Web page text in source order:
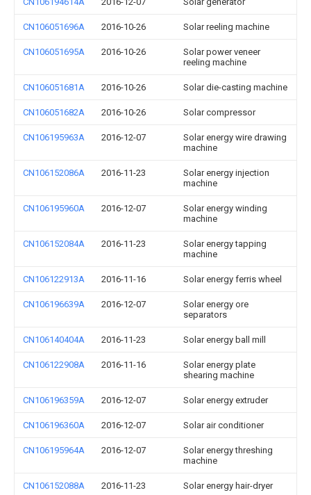
CN106051696A 2016-10-26 Solar reeling machine
CN106051695A 2016-10-26
Solar power veneer
reeling machine
CN106051681A 2016-10-26 Solar die-casting machine
CN106051682A 2016-10-26 Solar compressor
CN106195963A 2016-12-07
Solar energy wire drawing
machine
CN106152086A 2016-11-23
Solar energy injection
machine
CN106195960A 2016-12-07
Solar energy winding
machine
CN106152084A 2016-11-23
Solar energy tapping
machine
CN106122913A 2016-11-16 Solar energy ferris wheel
CN106196639A 2016-12-07
Solar energy ore
separators
CN106140404A 2016-11-23 Solar energy ball mill
CN106122908A 2016-11-16
Solar energy plate
shearing machine
CN106196359A 2016-12-07 Solar energy extruder
CN106196360A 2016-12-07 Solar air conditioner
CN106195964A 2016-12-07
Solar energy threshing
machine
CN106152088A 2016-11-23 Solar energy hair-dryer